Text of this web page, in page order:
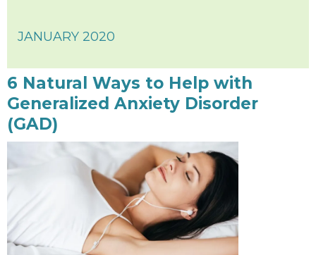
JANUARY 2020
6 Natural Ways to Help with
Generalized Anxiety Disorder
(GAD)